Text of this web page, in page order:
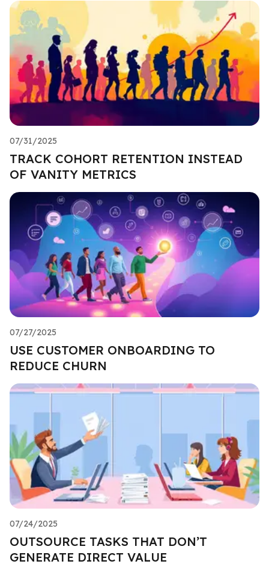
07/31/2025
TRACK COHORT RETENTION INSTEAD
OF VANITY METRICS
07/27/2025
USE CUSTOMER ONBOARDING TO
REDUCE CHURN
07/24/2025
OUTSOURCE TASKS THAT DON’T
GENERATE DIRECT VALUE